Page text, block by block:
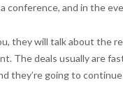
conference, and in the
they will talk about the
The deals usually are
they’re going to